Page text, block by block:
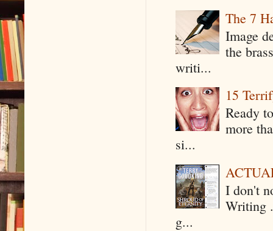
The 7
Image
the
writi...
15
Ready
more
si...
I don't
Writing
g...